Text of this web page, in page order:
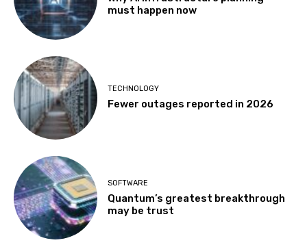
must happen now
TECHNOLOGY
Fewer outages reported in 2026
SOFTWARE
Quantum’s greatest breakthrough
may be trust